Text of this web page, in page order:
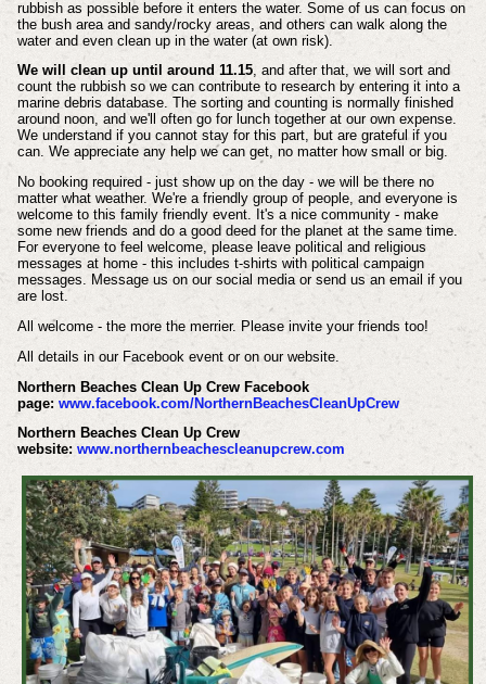
rubbish as possible before it enters the water. Some of us can focus on
the bush area and sandy/rocky areas, and others can walk along the
water and even clean up in the water (at own risk).
We will clean up until around 11.15, and after that, we will sort and
count the rubbish so we can contribute to research by entering it into a
marine debris database. The sorting and counting is normally finished
around noon, and we'll often go for lunch together at our own expense.
We understand if you cannot stay for this part, but are grateful if you
can. We appreciate any help we can get, no matter how small or big.
No booking required - just show up on the day - we will be there no
matter what weather. We're a friendly group of people, and everyone is
welcome to this family friendly event. It's a nice community - make
some new friends and do a good deed for the planet at the same time.
For everyone to feel welcome, please leave political and religious
messages at home - this includes t-shirts with political campaign
messages. Message us on our social media or send us an email if you
are lost.
All welcome - the more the merrier. Please invite your friends too!
All details in our Facebook event or on our website.
Northern Beaches Clean Up Crew Facebook
page: www.facebook.com/NorthernBeachesCleanUpCrew
Northern Beaches Clean Up Crew
website: www.northernbeachescleanupcrew.com